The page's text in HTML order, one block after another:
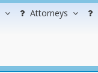
Attorneys